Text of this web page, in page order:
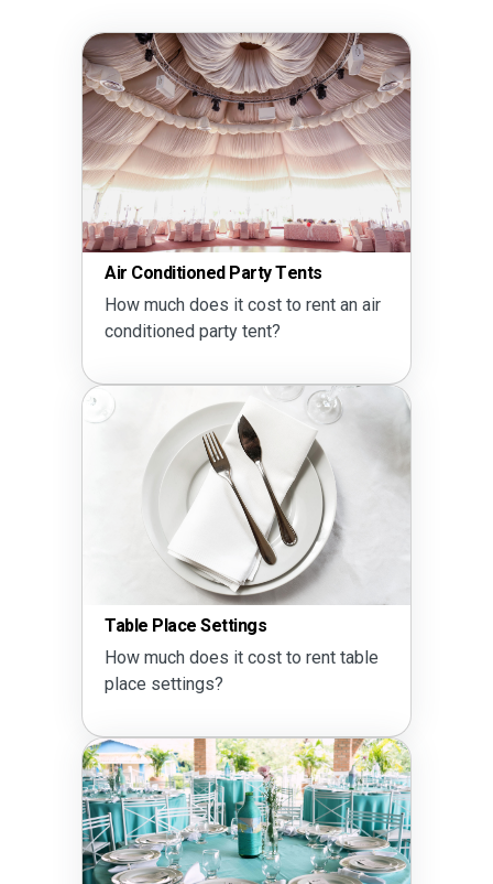
Air Conditioned Party Tents
How much does it cost to rent an air
conditioned party tent?
Table Place Settings
How much does it cost to rent table
place settings?